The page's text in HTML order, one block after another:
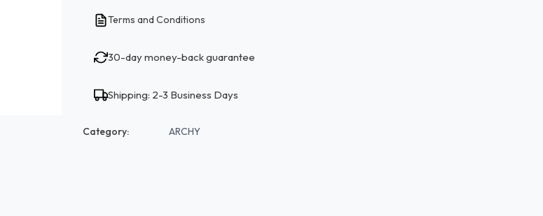
Terms and Conditions
30-day money-back guarantee
Shipping: 2-3 Business Days
Category: ARCHY